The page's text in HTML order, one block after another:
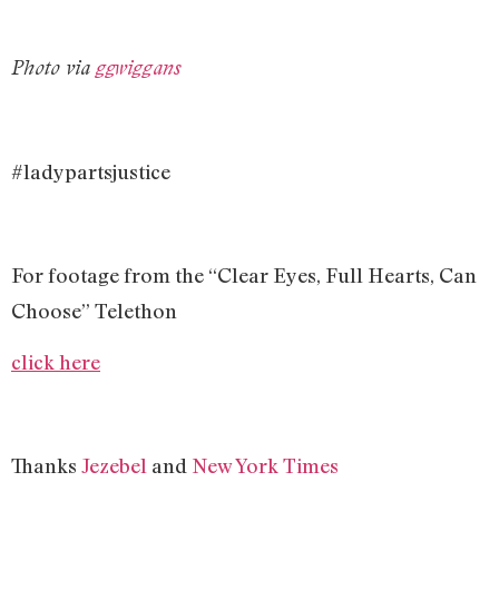
Photo via ggwiggans
#ladypartsjustice
For footage from the “Clear Eyes, Full Hearts, Can
Choose” Telethon
click here
Thanks Jezebel and New York Times